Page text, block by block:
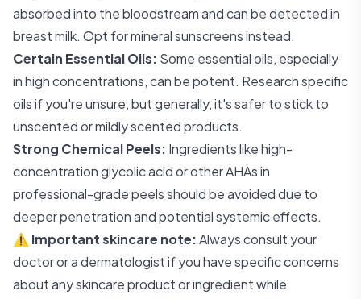
absorbed into the bloodstream and can be detected in
breast milk. Opt for mineral sunscreens instead.
Certain Essential Oils: Some essential oils, especially
in high concentrations, can be potent. Research specific
oils if you're unsure, but generally, it's safer to stick to
unscented or mildly scented products.
Strong Chemical Peels: Ingredients like high-
concentration glycolic acid or other AHAs in
professional-grade peels should be avoided due to
deeper penetration and potential systemic effects.
⚠️ Important skincare note:Always consult your
doctor or a dermatologist if you have specific concerns
about any skincare product or ingredient while